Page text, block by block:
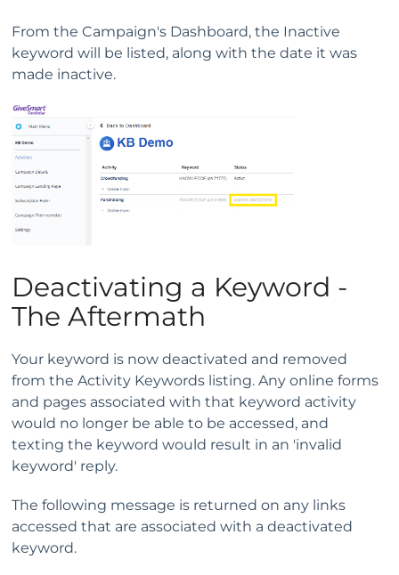
From the Campaign's Dashboard, the Inactive
keyword will be listed, along with the date it was
made inactive.
Deactivating a Keyword -
The Aftermath
Your keyword is now deactivated and removed
from the Activity Keywords listing. Any online forms
and pages associated with that keyword activity
would no longer be able to be accessed, and
texting the keyword would result in an 'invalid
keyword' reply.
The following message is returned on any links
accessed that are associated with a deactivated
keyword.